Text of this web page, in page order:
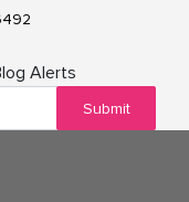
Alerts
Submit